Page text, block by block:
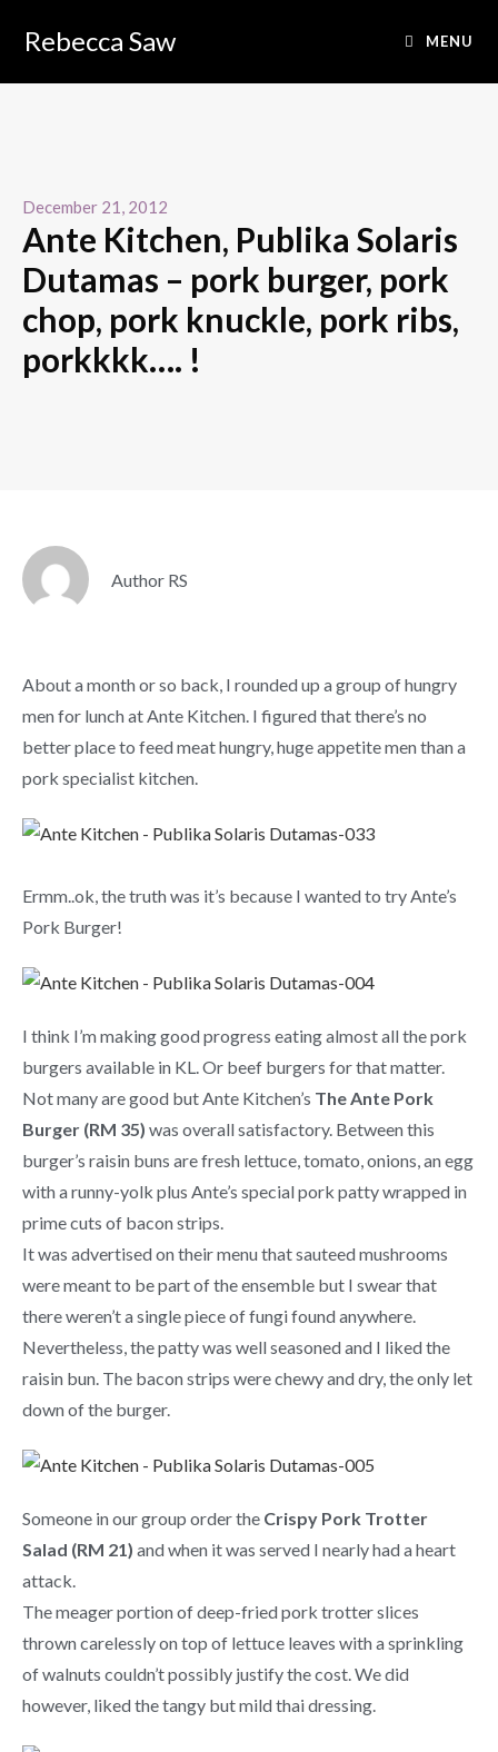
Rebecca Saw MENU
December 21, 2012
Ante Kitchen, Publika Solaris
Dutamas – pork burger, pork
chop, pork knuckle, pork ribs,
porkkkk…. !
Author RS
About a month or so back, I rounded up a group of hungry
men for lunch at Ante Kitchen. I figured that there’s no
better place to feed meat hungry, huge appetite men than a
pork specialist kitchen.
Ermm..ok, the truth was it’s because I wanted to try Ante’s
Pork Burger!
I think I’m making good progress eating almost all the pork
burgers available in KL. Or beef burgers for that matter.
Not many are good but Ante Kitchen’s The Ante Pork
Burger (RM 35) was overall satisfactory. Between this
burger’s raisin buns are fresh lettuce, tomato, onions, an egg
with a runny-yolk plus Ante’s special pork patty wrapped in
prime cuts of bacon strips.
It was advertised on their menu that sauteed mushrooms
were meant to be part of the ensemble but I swear that
there weren’t a single piece of fungi found anywhere.
Nevertheless, the patty was well seasoned and I liked the
raisin bun. The bacon strips were chewy and dry, the only let
down of the burger.
Someone in our group order the Crispy Pork Trotter
Salad (RM 21) and when it was served I nearly had a heart
attack.
The meager portion of deep-fried pork trotter slices
thrown carelessly on top of lettuce leaves with a sprinkling
of walnuts couldn’t possibly justify the cost. We did
however, liked the tangy but mild thai dressing.